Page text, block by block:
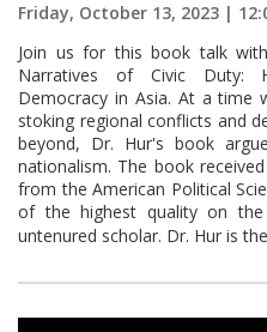
Friday, October 13, 2023 |
Join us for this book talk
Narratives of Civic Duty:
Democracy in Asia. At a time
stoking regional conflicts and
beyond, Dr. Hur's book
nationalism. The book
from the American Political
of the highest quality on
untenured scholar. Dr. Hur is